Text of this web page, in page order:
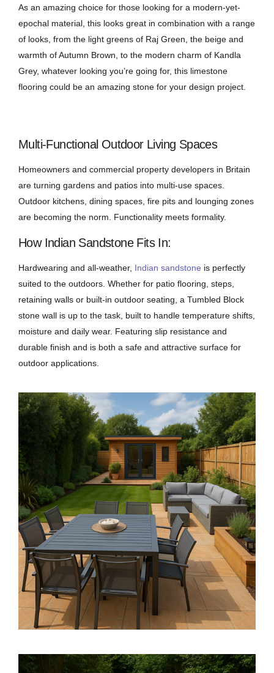
As an amazing choice for those looking for a modern-yet-
epochal material, this looks great in combination with a range
of looks, from the light greens of Raj Green, the beige and
warmth of Autumn Brown, to the modern charm of Kandla
Grey, whatever looking you’re going for, this limestone
flooring could be an amazing stone for your design project.
Multi-Functional Outdoor Living Spaces
Homeowners and commercial property developers in Britain
are turning gardens and patios into multi-use spaces.
Outdoor kitchens, dining spaces, fire pits and lounging zones
are becoming the norm. Functionality meets formality.
How Indian Sandstone Fits In:
Hardwearing and all-weather, Indian sandstone is perfectly
suited to the outdoors. Whether for patio flooring, steps,
retaining walls or built-in outdoor seating, a Tumbled Block
stone wall is up to the task, built to handle temperature shifts,
moisture and daily wear. Featuring slip resistance and
durable finish and is both a safe and attractive surface for
outdoor applications.